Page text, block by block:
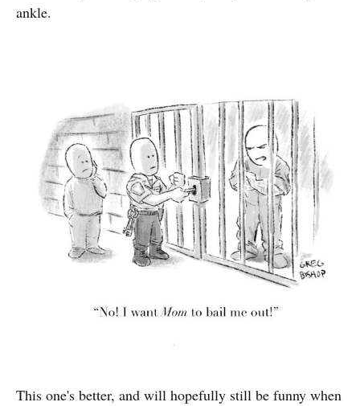
ankle.
This one's better, and will hopefully still be funny when